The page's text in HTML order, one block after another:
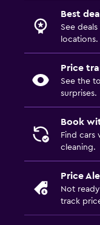
Best
See
locations.
Price
See the
surprises.
Book
Find cars
cleaning.
Price
Not
track